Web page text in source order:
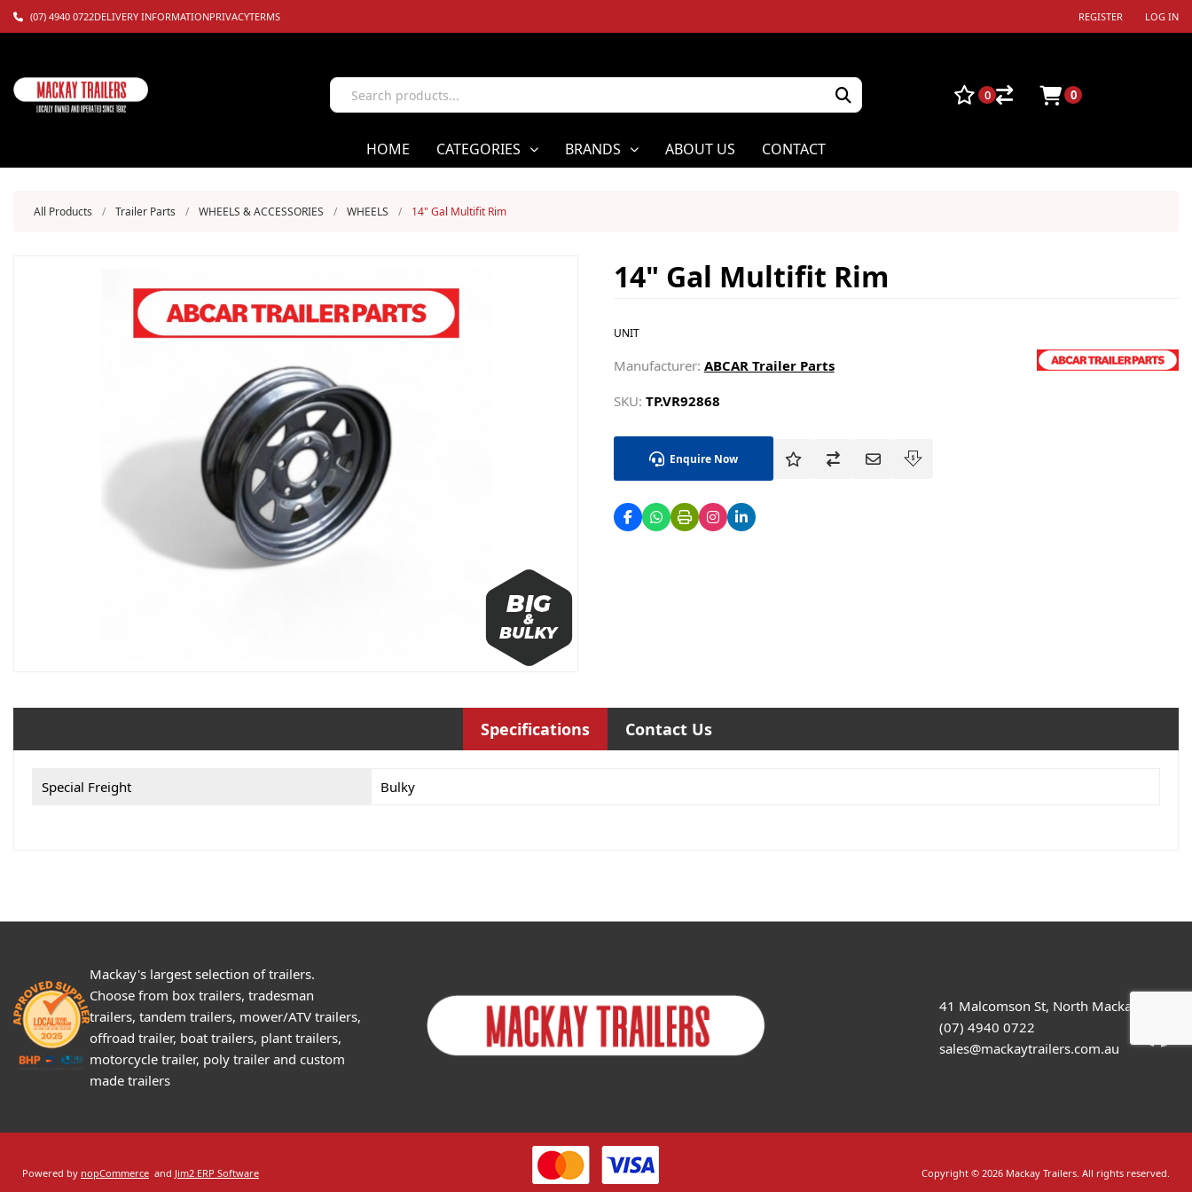
(07) 4940 0722DELIVERY INFORMATIONPRIVACYTERMS REGISTER LOG IN
HOME CATEGORIES BRANDS ABOUT US CONTACT
0 0
All Products / Trailer Parts / WHEELS & ACCESSORIES / WHEELS / 14" Gal Multifit Rim
14" Gal Multifit Rim
UNIT
Manufacturer: ABCAR Trailer Parts
SKU: TP.VR92868
Enquire Now
Specifications Contact Us
Special Freight Bulky
Mackay's largest selection of trailers.
Choose from box trailers, tradesman
trailers, tandem trailers, mower/ATV trailers,
offroad trailer, boat trailers, plant trailers,
motorcycle trailer, poly trailer and custom
made trailers
41 Malcomson St, North Mackay
(07) 4940 0722
sales@mackaytrailers.com.au
Powered by nopCommerce and Jim2 ERP Software
Copyright © 2026 Mackay Trailers. All rights reserved.